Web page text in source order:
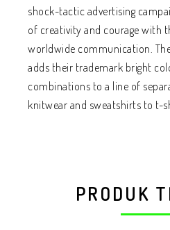
shock-tactic advertising
of creativity and courage with
worldwide communication.
adds their trademark bright
combinations to a line of
knitwear and sweatshirts to t-
PRODUK